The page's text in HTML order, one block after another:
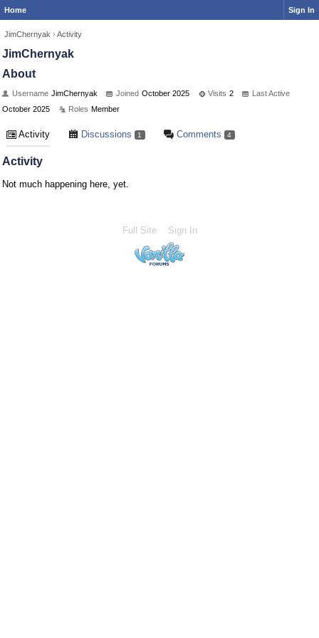
Home Sign In
JimChernyak › Activity
JimChernyak
About
Username JimChernyak Joined October 2025 Visits 2
Last Active
October 2025
Roles Member
Activity Discussions 1 Comments 4
Activity
Not much happening here, yet.
Full Site Sign In